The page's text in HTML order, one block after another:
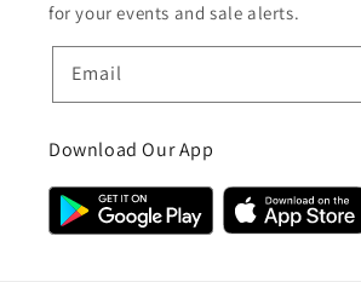
for your events and sale alerts.
Email
Download Our App